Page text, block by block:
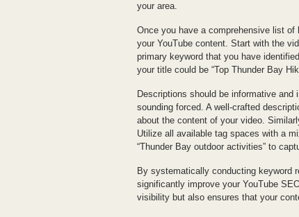
your area.
Once you have a comprehensive list
your YouTube content. Start with the
primary keyword that you have
your title could be “Top Thunder Bay
Descriptions should be informative
sounding forced. A well-crafted
about the content of your video.
Utilize all available tag spaces with a
“Thunder Bay outdoor activities” to
By systematically conducting keyword
significantly improve your YouTube
visibility but also ensures that your